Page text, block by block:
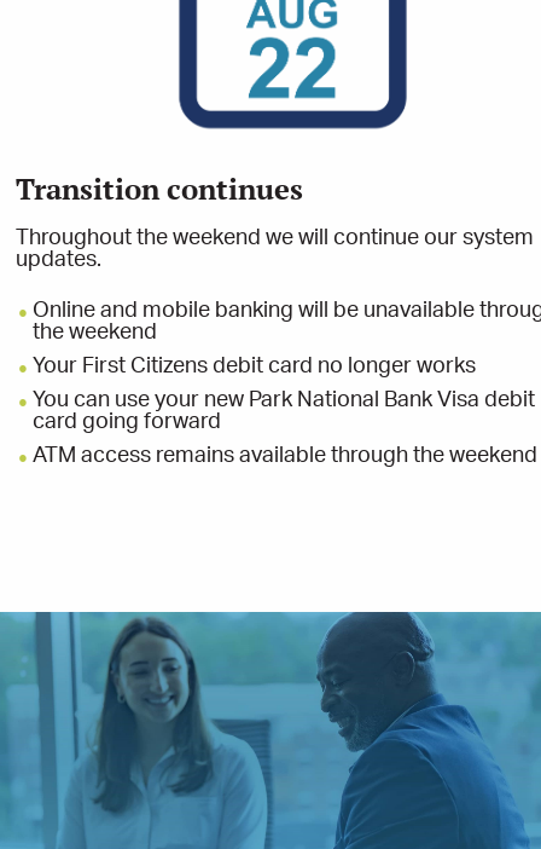
Transition continues
Throughout the weekend we will continue our system
updates.
Online and mobile banking will be unavailable
the weekend
Your First Citizens debit card no longer works
You can use your new Park National Bank Visa debit
card going forward
ATM access remains available through the weekend